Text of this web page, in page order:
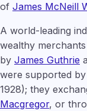
of James McNeill
A world-leading
wealthy
by James Guthrie
were supported
1928); they
Macgregor, or